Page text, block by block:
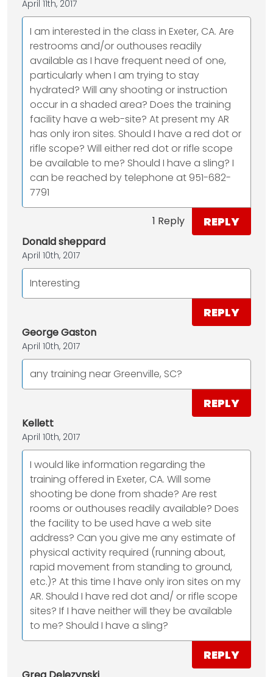
April 11th, 2017
I am interested in the class in Exeter, CA. Are
restrooms and/or outhouses readily
available as I have frequent need of one,
particularly when I am trying to stay
hydrated? Will any shooting or instruction
occur in a shaded area? Does the training
facility have a web-site? At present my AR
has only iron sites. Should I have a red dot or
rifle scope? Will either red dot or rifle scope
be available to me? Should I have a sling? I
can be reached by telephone at 951-682-
7791
1 Reply REPLY
Donald sheppard
April 10th, 2017
Interesting
REPLY
George Gaston
April 10th, 2017
any training near Greenville, SC?
REPLY
Kellett
April 10th, 2017
I would like information regarding the
training offered in Exeter, CA. Will some
shooting be done from shade? Are rest
rooms or outhouses readily available? Does
the facility to be used have a web site
address? Can you give me any estimate of
physical activity required (running about,
rapid movement from standing to ground,
etc.)? At this time I have only iron sites on my
AR. Should I have red dot and/ or rifle scope
sites? If I have neither will they be available
to me? Should I have a sling?
REPLY